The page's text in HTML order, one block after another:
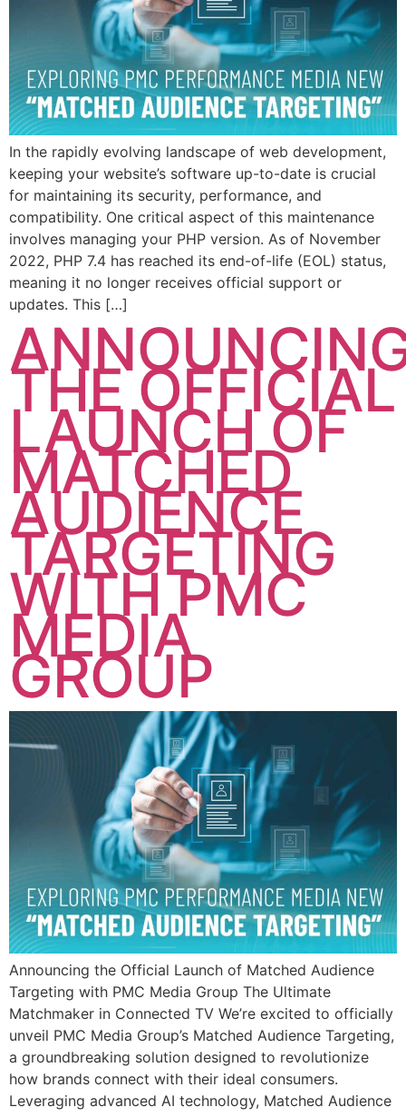
In the rapidly evolving landscape of web development,
keeping your website’s software up-to-date is crucial
for maintaining its security, performance, and
compatibility. One critical aspect of this maintenance
involves managing your PHP version. As of November
2022, PHP 7.4 has reached its end-of-life (EOL) status,
meaning it no longer receives official support or
updates. This […]
THE OFFICIAL
LAUNCH OF
MATCHED
AUDIENCE
TARGETING
WITH PMC
MEDIA
GROUP
Announcing the Official Launch of Matched Audience
Targeting with PMC Media Group The Ultimate
Matchmaker in Connected TV We’re excited to officially
unveil PMC Media Group’s Matched Audience Targeting,
a groundbreaking solution designed to revolutionize
how brands connect with their ideal consumers.
Leveraging advanced AI technology, Matched Audience